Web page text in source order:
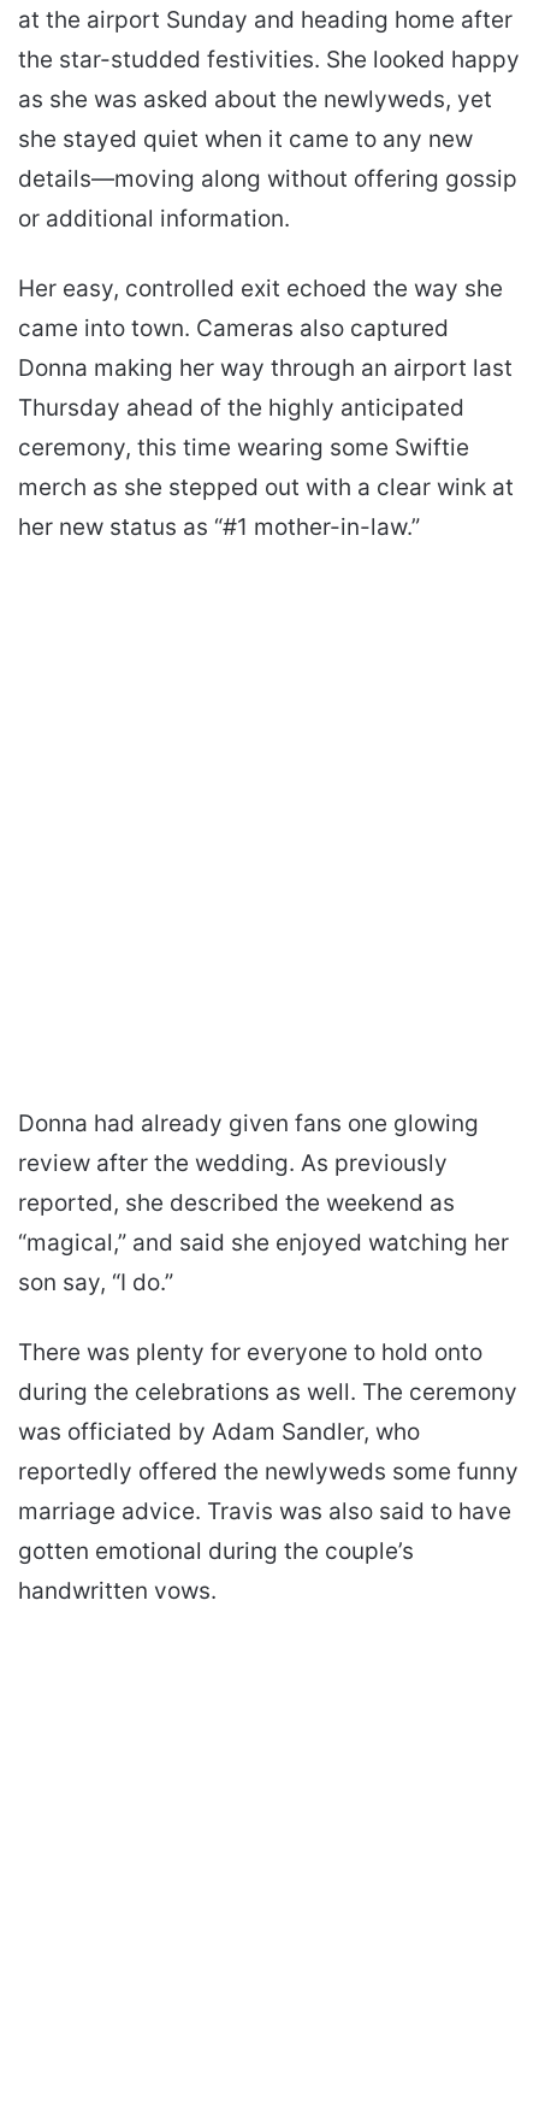
at the airport Sunday and heading home after
the star-studded festivities. She looked happy
as she was asked about the newlyweds, yet
she stayed quiet when it came to any new
details—moving along without offering gossip
or additional information.
Her easy, controlled exit echoed the way she
came into town. Cameras also captured
Donna making her way through an airport last
Thursday ahead of the highly anticipated
ceremony, this time wearing some Swiftie
merch as she stepped out with a clear wink at
her new status as “#1 mother-in-law.”
Donna had already given fans one glowing
review after the wedding. As previously
reported, she described the weekend as
“magical,” and said she enjoyed watching her
son say, “I do.”
There was plenty for everyone to hold onto
during the celebrations as well. The ceremony
was officiated by Adam Sandler, who
reportedly offered the newlyweds some funny
marriage advice. Travis was also said to have
gotten emotional during the couple’s
handwritten vows.